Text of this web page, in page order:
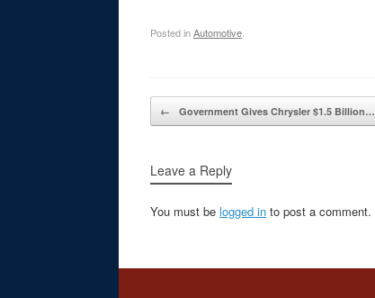
Posted inAutomotive
Post navigation
← Government Gives Chrysler $1.5 Billion…
Leave a Reply
You must be logged in to post a comment.